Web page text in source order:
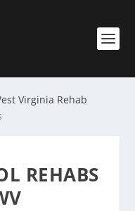
Virginia Rehab
REHABS